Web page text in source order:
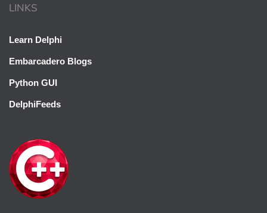
We don’t spam! Read our
LINKS
Learn Delphi
Embarcadero Blogs
Python GUI
DelphiFeeds